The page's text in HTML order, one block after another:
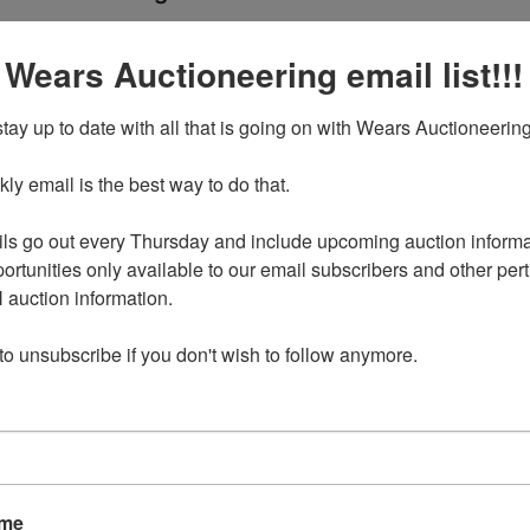
Home Goods IA City
Apr 21, 2024 @ 7:30 PM CDT
7:30pm CDT
will be provided to winning bidders with their Sign Up
email. IA City, IA 52240
on Sunday, April 21 at 7:30pm CDT
MONDAY, April 22 in Iowa City, IA by appointment only
4pm.
for select items on this sale, please call the office
are located in the basement, but there is a walkout
Auctioneering email list!!!
up to date with all that is going on with Wears
email is the best way to do that.
go out every Thursday and include upcoming auction
only available to our email subscribers and other
auction information.
unsubscribe if you don't wish to follow anymore.